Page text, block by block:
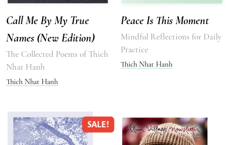
Call Me By My True
Names (New Edition)
The Collected Poems of Thich
Nhat Hanh
Thich Nhat Hanh
Peace Is This Moment
Mindful Reflections for Daily
Practice
Thich Nhat Hanh
SALE!